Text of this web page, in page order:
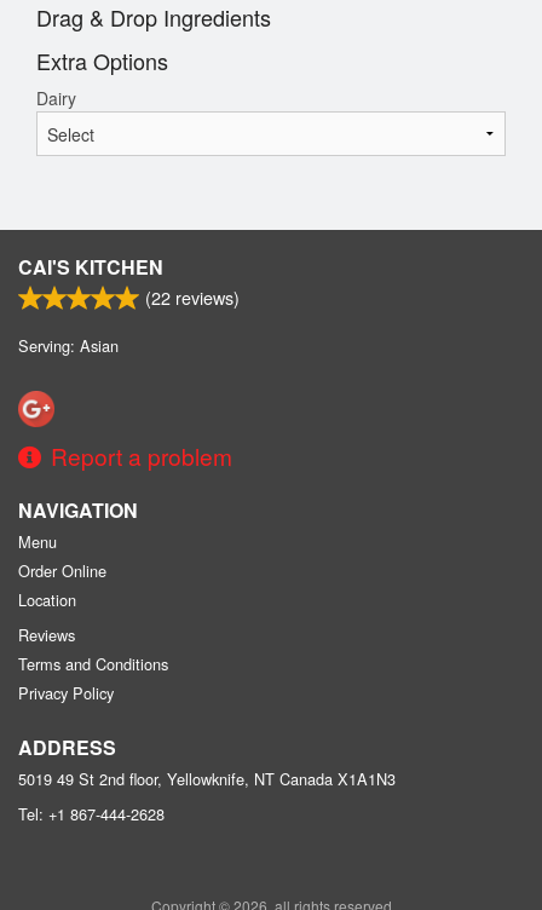
Drag & Drop Ingredients
Extra Options
Dairy
CAI'S KITCHEN
(22 reviews)
Serving: Asian
Report a problem
NAVIGATION
Menu
Order Online
Location
Reviews
Terms and Conditions
Privacy Policy
ADDRESS
5019 49 St 2nd floor, Yellowknife, NT Canada X1A1N3
Tel: +1 867-444-2628